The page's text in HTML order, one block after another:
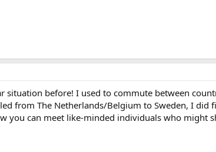
situation before! I used to commute between
from The Netherlands/Belgium to Sweden, I did
you can meet like-minded individuals who might